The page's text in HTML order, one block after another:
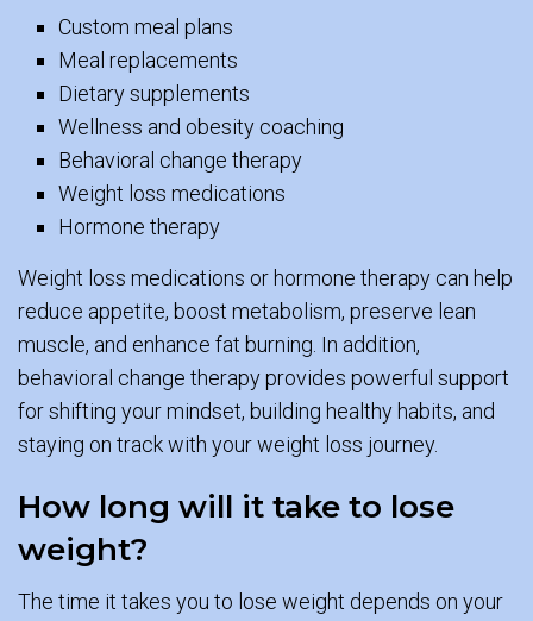
Custom meal plans
Meal replacements
Dietary supplements
Wellness and obesity coaching
Behavioral change therapy
Weight loss medications
Hormone therapy
Weight loss medications or hormone therapy can help
reduce appetite, boost metabolism, preserve lean
muscle, and enhance fat burning. In addition,
behavioral change therapy provides powerful support
for shifting your mindset, building healthy habits, and
staying on track with your weight loss journey.
How long will it take to lose
weight?
The time it takes you to lose weight depends on your